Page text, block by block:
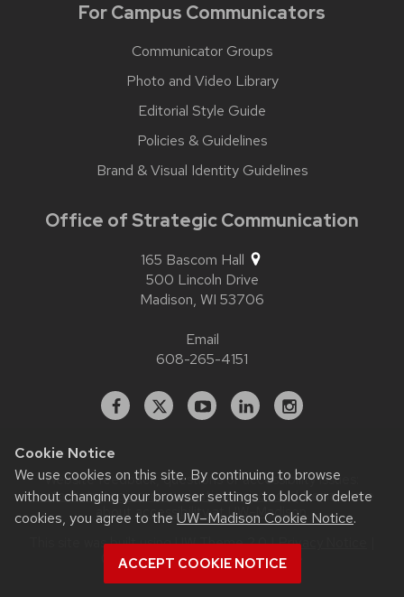
Cookie Notice
We use cookies on this site. By continuing to browse
without changing your browser settings to block or delete
cookies, you agree to the UW–Madison Cookie Notice.
ACCEPT COOKIE NOTICE
For Campus Communicators
Communicator Groups
Photo and Video Library
Editorial Style Guide
Policies & Guidelines
Brand & Visual Identity Guidelines
Office of Strategic Communication
165 Bascom Hall
500 Lincoln Drive
Madison, WI 53706
Email
608-265-4151
Facebook
X YouTubeLinkedInstagram
Website feedback, questions or accessibility issues:
contact.strategiccommunication@wisc.edu| Learn more
about accessibility at UW–Madison.
This site was built usingUW Theme 2.0|Privacy Notice
© 2026 Board of Regents of the